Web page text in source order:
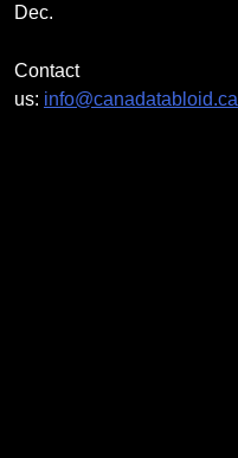
Dec.
Contact
us: info@canadatabloid.ca